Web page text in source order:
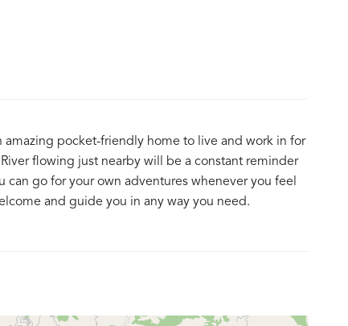
pocket-friendly home to live and work in for
flowing just nearby will be a constant reminder
go for your own adventures whenever you feel
and guide you in any way you need.